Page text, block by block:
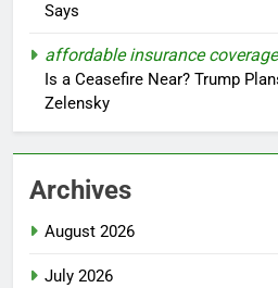
Says
affordable insurance coverage
Is a Ceasefire Near? Trump
Zelensky
Archives
August 2026
July 2026